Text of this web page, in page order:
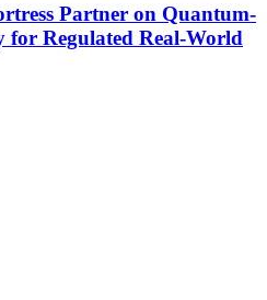
Partner on Quantum-
for Regulated Real-World